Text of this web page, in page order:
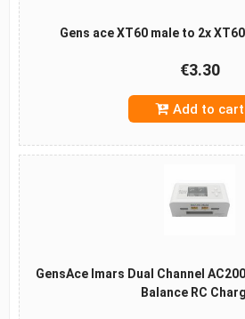
Gens ace XT60 male to 2x
€3.30
Add to cart
GensAce Imars Dual Channel
Balance RC